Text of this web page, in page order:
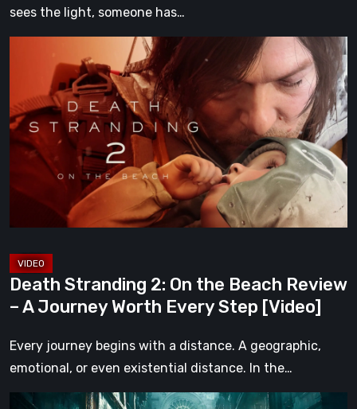
sees the light, someone has…
Stranding
On
the
Beach
A
Worth
Every
Step
Death Stranding 2: On the Beach Review
– A Journey Worth Every Step [Video]
Every journey begins with a distance. A geographic,
emotional, or even existential distance. In the…
Steelrising